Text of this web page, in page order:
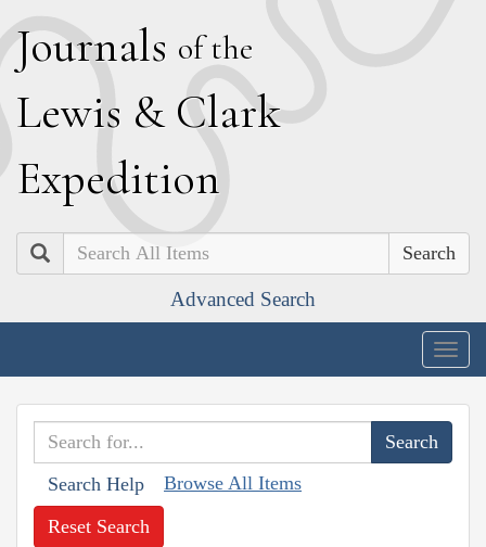
Journals of the
Lewis & Clark
Expedition
Search
Advanced Search
Search Help Browse All Items
Reset Search